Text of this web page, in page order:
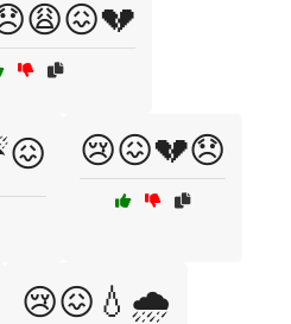
😢😖💔😞
😢😖💧🌧️